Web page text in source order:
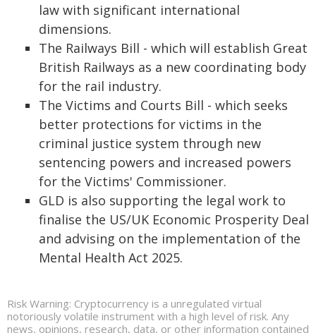
law with significant international
dimensions.
The Railways Bill - which will establish Great
British Railways as a new coordinating body
for the rail industry.
The Victims and Courts Bill - which seeks
better protections for victims in the
criminal justice system through new
sentencing powers and increased powers
for the Victims' Commissioner.
GLD is also supporting the legal work to
finalise the US/UK Economic Prosperity Deal
and advising on the implementation of the
Mental Health Act 2025.
Risk Warning: Cryptocurrency is a unregulated virtual
notoriously volatile instrument with a high level of risk. Any
news, opinions, research, data, or other information contained